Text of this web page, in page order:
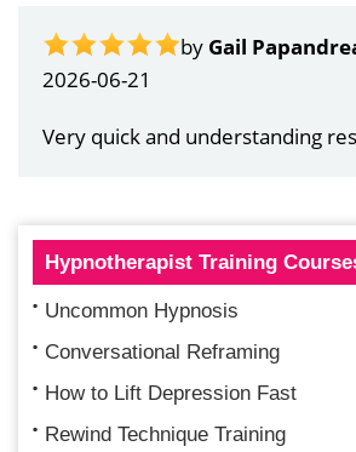
by Gail
2026-06-21
Very quick and understanding
Hypnotherapist Training
Uncommon Hypnosis
Conversational Reframing
How to Lift Depression Fast
Rewind Technique Training